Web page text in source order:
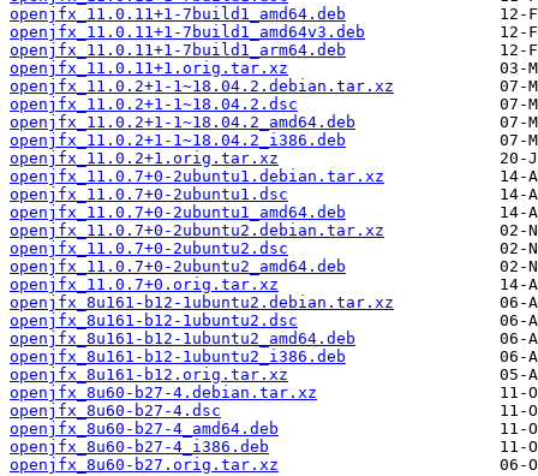
openjfx_11.0.11+1-7build1_amd64.deb
openjfx_11.0.11+1-7build1_amd64v3.deb
openjfx_11.0.11+1-7build1_arm64.deb
openjfx_11.0.11+1.orig.tar.xz
openjfx_11.0.2+1-1~18.04.2.debian.tar.xz
openjfx_11.0.2+1-1~18.04.2.dsc
openjfx_11.0.2+1-1~18.04.2_amd64.deb
openjfx_11.0.2+1-1~18.04.2_i386.deb
openjfx_11.0.2+1.orig.tar.xz
openjfx_11.0.7+0-2ubuntu1.debian.tar.xz
openjfx_11.0.7+0-2ubuntu1.dsc
openjfx_11.0.7+0-2ubuntu1_amd64.deb
openjfx_11.0.7+0-2ubuntu2.debian.tar.xz
openjfx_11.0.7+0-2ubuntu2.dsc
openjfx_11.0.7+0-2ubuntu2_amd64.deb
openjfx_11.0.7+0.orig.tar.xz
openjfx_8u161-b12-1ubuntu2.debian.tar.xz
openjfx_8u161-b12-1ubuntu2.dsc
openjfx_8u161-b12-1ubuntu2_amd64.deb
openjfx_8u161-b12-1ubuntu2_i386.deb
openjfx_8u161-b12.orig.tar.xz
openjfx_8u60-b27-4.debian.tar.xz
openjfx_8u60-b27-4.dsc
openjfx_8u60-b27-4_amd64.deb
openjfx_8u60-b27-4_i386.deb
openjfx_8u60-b27.orig.tar.xz